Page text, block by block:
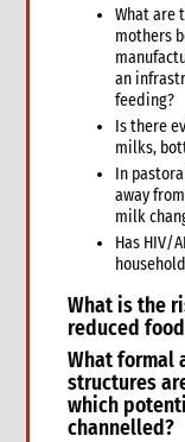
2. CARE’s policy
Policy at the
Policy at the
Affiliates level
Applying the
3. Applying the
Safer
Safer
Reporting
4. Annexes
5. Training
6. International
What are
mothers
an
feeding?
Is there
milks,
In
away
milk
Has HIV/
What is the
reduced
What formal
structures
which
channelled?